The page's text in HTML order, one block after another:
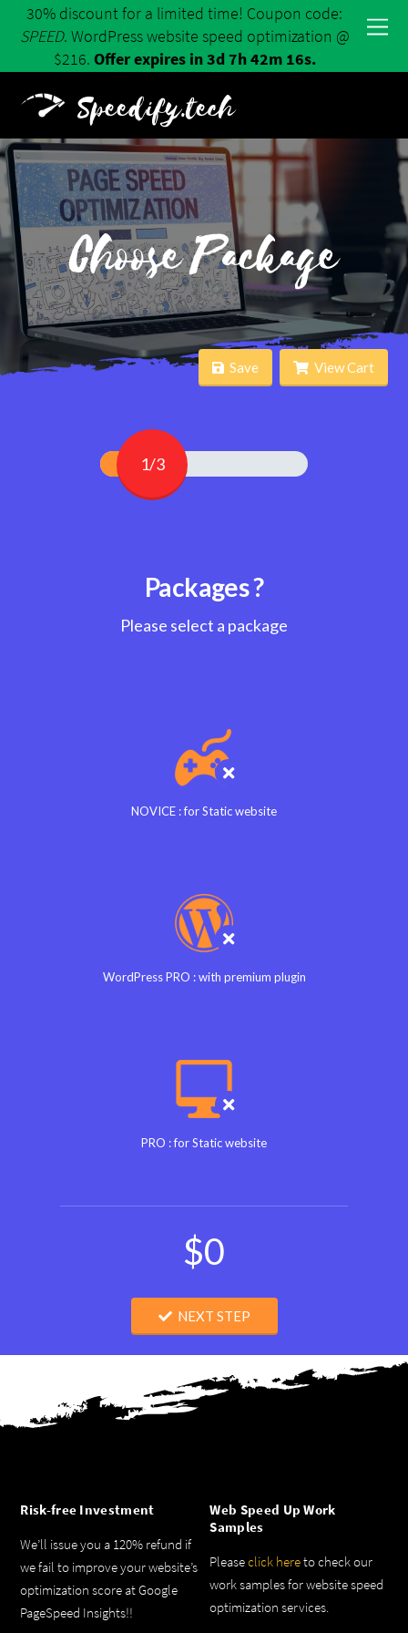
30% discount for a limited time! Coupon code:
SPEED. WordPress website speed optimization @
$216. Offer expires in 3d 7h 42m 16s.
Speedify.tech
Choose Package
Save View Cart
1/3
Packages ?
Please select a package
NOVICE : for Static website
WordPress PRO : with premium plugin
PRO : for Static website
$0
NEXT STEP
Risk-free Investment
We’ll issue you a 120% refund if
we fail to improve your website’s
optimization score at Google
PageSpeed Insights!!
Web Speed Up Work
Samples
Pleaseclick hereto check our
work samples for website speed
optimization services.